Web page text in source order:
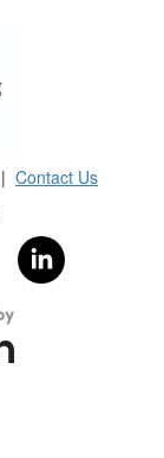
| Contact Us